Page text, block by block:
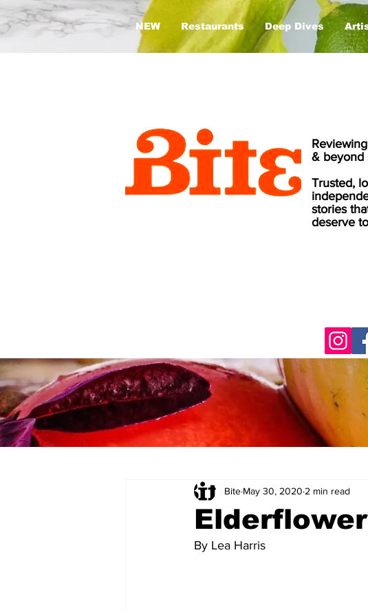
NEW Restaurants Deep Dives
& beyond
Trusted,
stories
deserve
Bite May 30, 2020 2 min read
By Lea Harris